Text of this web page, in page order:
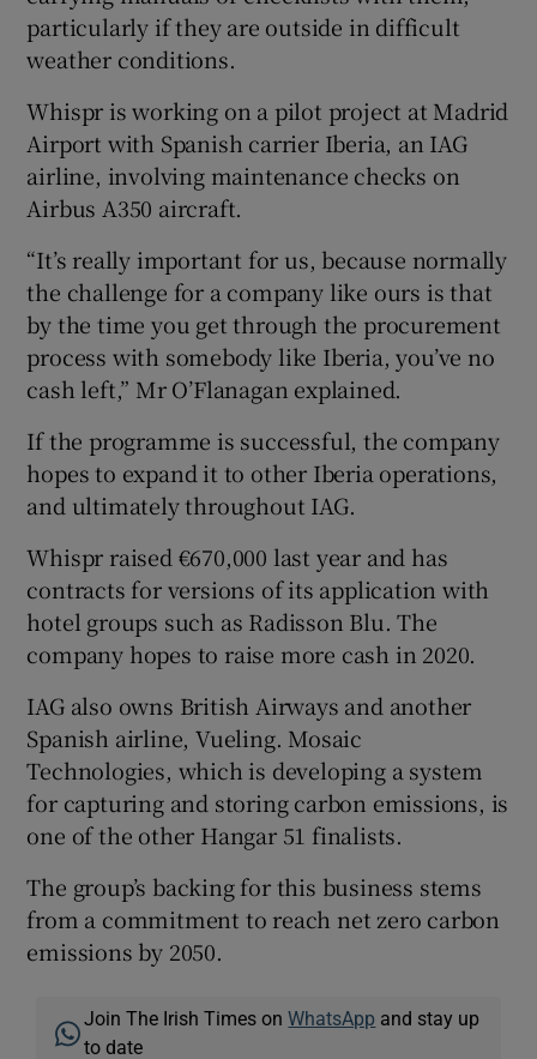
particularly if they are outside in difficult
weather conditions.
Whispr is working on a pilot project at Madrid
Airport with Spanish carrier Iberia, an IAG
airline, involving maintenance checks on
Airbus A350 aircraft.
“It’s really important for us, because normally
the challenge for a company like ours is that
by the time you get through the procurement
process with somebody like Iberia, you’ve no
cash left,” Mr O’Flanagan explained.
If the programme is successful, the company
hopes to expand it to other Iberia operations,
and ultimately throughout IAG.
Whispr raised €670,000 last year and has
contracts for versions of its application with
hotel groups such as Radisson Blu. The
company hopes to raise more cash in 2020.
IAG also owns British Airways and another
Spanish airline, Vueling. Mosaic
Technologies, which is developing a system
for capturing and storing carbon emissions, is
one of the other Hangar 51 finalists.
The group’s backing for this business stems
from a commitment to reach net zero carbon
emissions by 2050.
Join The Irish Times onWhatsApp and stay up
to date